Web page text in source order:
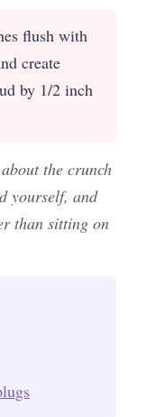
flush with
create
by 1/2 inch
the crunch
yourself, and
than sitting on